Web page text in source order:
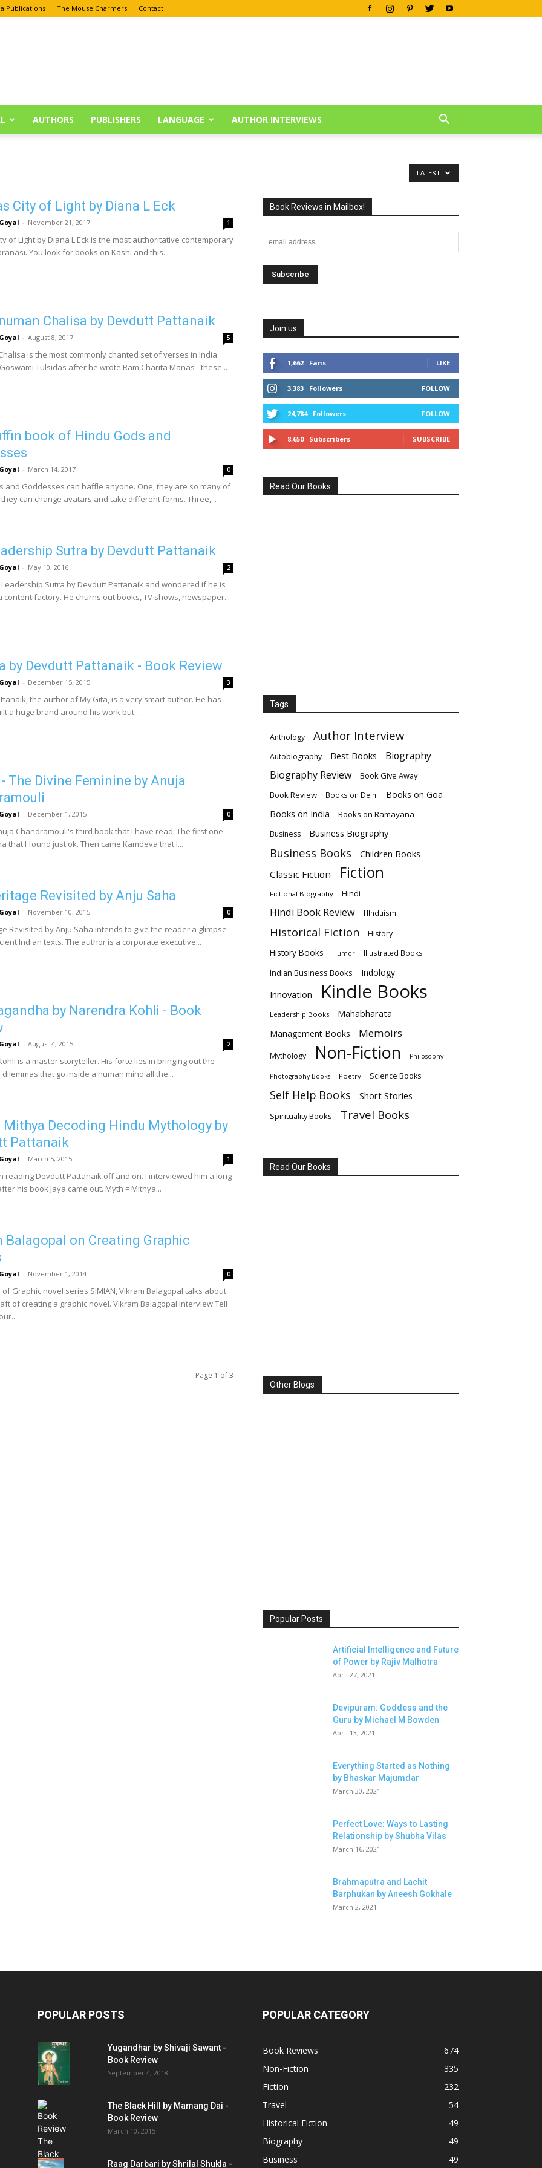
Publications The Mouse Charmers Contact
AUTHORS PUBLISHERS LANGUAGE AUTHOR INTERVIEWS
LATEST
City of Light by Diana L Eck
- November 21, 2017 1
of Light by Diana L Eck is the most authoritative contemporary
You look for books on Kashi and this...
Chalisa by Devdutt Pattanaik
- August 8, 2017 5
is the most commonly chanted set of verses in India.
Tulsidas after he wrote Ram Charita Manas - these...
book of Hindu Gods and
- March 14, 2017 0
and Goddesses can baffle anyone. One, they are so many of
they can change avatars and take different forms. Three,...
Sutra by Devdutt Pattanaik
- May 10, 2016 2
Leadership Sutra by Devdutt Pattanaik and wondered if he is
content factory. He churns out books, TV shows, newspaper...
by Devdutt Pattanaik - Book Review
- December 15, 2015 3
the author of My Gita, is a very smart author. He has
a huge brand around his work but...
The Divine Feminine by Anuja
- December 1, 2015 0
Chandramouli's third book that I have read. The first one
that I found just ok. Then came Kamdeva that I...
Revisited by Anju Saha
- November 10, 2015 0
Revisited by Anju Saha intends to give the reader a glimpse
Indian texts. The author is a corporate executive...
by Narendra Kohli - Book
- August 4, 2015 2
is a master storyteller. His forte lies in bringing out the
that go inside a human mind all the...
Mithya Decoding Hindu Mythology by
Pattanaik
- March 5, 2015 1
reading Devdutt Pattanaik off and on. I interviewed him a long
his book Jaya came out. Myth = Mithya...
Balagopal on Creating Graphic
- November 1, 2014 0
Graphic novel series SIMIAN, Vikram Balagopal talks about
of creating a graphic novel. Vikram Balagopal Interview Tell
Page 1 of 3
Book Reviews in Mailbox!
Join us
1,662 Fans LIKE
3,383 Followers FOLLOW
24,784 Followers FOLLOW
8,650 Subscribers SUBSCRIBE
Read Our Books
Tags
Anthology Author Interview
Autobiography Best Books
Biography
Biography Review
Book Give Away
Book Review
Books on Delhi Books on Goa
Books on India Books on Ramayana
Business Business Biography
Business Books
Children Books
Classic Fiction
Fiction
Fictional Biography Hindi
Hindi Book Review HInduism
Historical Fiction History
History Books Humor Illustrated Books
Indian Business Books Indology
Innovation Kindle Books
Leadership Books Mahabharata
Management Books Memoirs
Mythology Non-Fiction Philosophy
Photography Books Poetry Science Books
Self Help Books Short Stories
Spirituality Books Travel Books
Read Our Books
Other Blogs
Popular Posts
Artificial Intelligence and Future
of Power by Rajiv Malhotra
April 27, 2021
Devipuram: Goddess and the
Guru by Michael M Bowden
April 13, 2021
Everything Started as Nothing
by Bhaskar Majumdar
March 30, 2021
Perfect Love: Ways to Lasting
Relationship by Shubha Vilas
March 16, 2021
Brahmaputra and Lachit
Barphukan by Aneesh Gokhale
March 2, 2021
POPULAR POSTS
Yugandhar by Shivaji Sawant -
Book Review
September 4, 2018
The Black Hill by Mamang Dai -
Book Review
March 10, 2015
Raag Darbari by Shrilal Shukla -
POPULAR CATEGORY
Book Reviews
674
Non-Fiction
335
Fiction
232
Travel
54
Historical Fiction
49
Biography
49
Business
49